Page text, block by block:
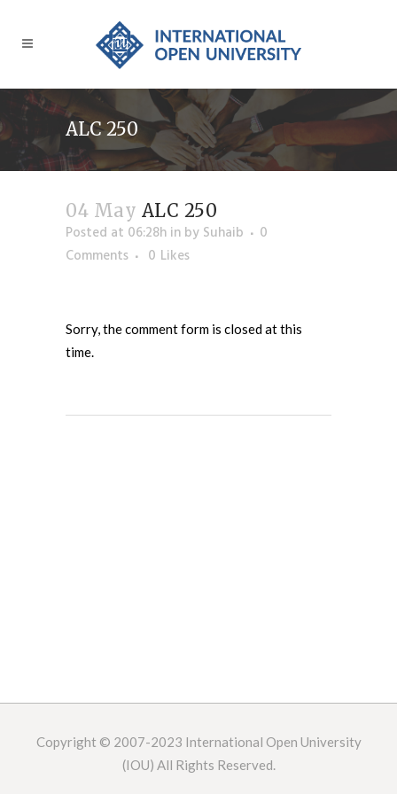
ALC 250
04 May ALC 250
Posted at 06:28h in by Suhaib
0
Comments
0 Likes
Sorry, the comment form is closed at this
time.
Copyright © 2007-2023 International Open University
(IOU) All Rights Reserved.